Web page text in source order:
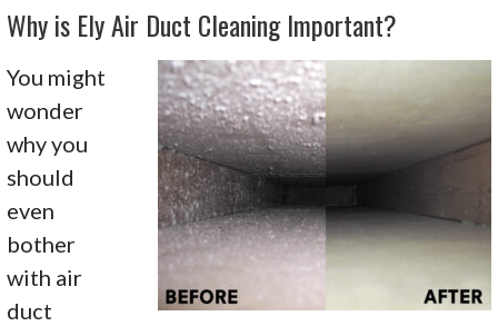
Why is Ely Air Duct Cleaning Important?
You might
wonder
why you
should
even
bother
with air
duct